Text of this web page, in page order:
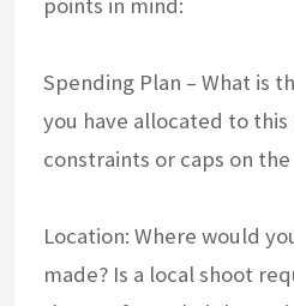
points in mind:
Spending Plan – What is
you have allocated to this
constraints or caps on
Location: Where would
made? Is a local shoot